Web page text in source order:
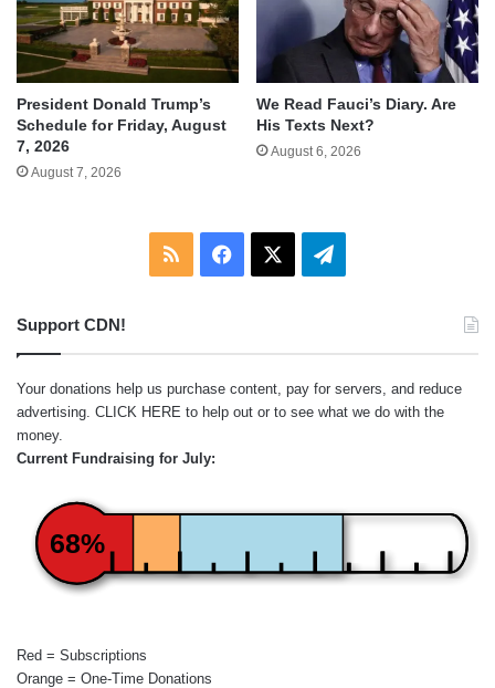
President Donald Trump’s
Schedule for Friday, August
7, 2026
August 7, 2026
We Read Fauci’s Diary. Are
His Texts Next?
August 6, 2026
RSS Facebook Telegram
Support CDN!
Your donations help us purchase content, pay for servers, and reduce
advertising. CLICK HERE to help out or to see what we do with the
money.
Current Fundraising for July:
68%
Red = Subscriptions
Orange = One-Time Donations